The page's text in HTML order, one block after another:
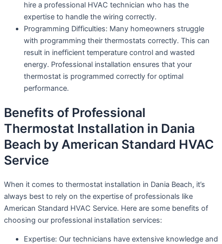
hire a professional HVAC technician who has the
expertise to handle the wiring correctly.
Programming Difficulties: Many homeowners struggle
with programming their thermostats correctly. This can
result in inefficient temperature control and wasted
energy. Professional installation ensures that your
thermostat is programmed correctly for optimal
performance.
Benefits of Professional
Thermostat Installation in Dania
Beach by American Standard HVAC
Service
When it comes to thermostat installation in Dania Beach, it’s
always best to rely on the expertise of professionals like
American Standard HVAC Service. Here are some benefits of
choosing our professional installation services:
Expertise: Our technicians have extensive knowledge and